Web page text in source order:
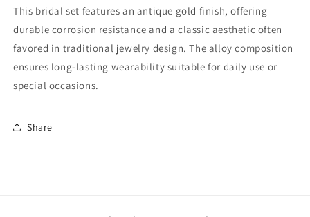
This bridal set features an antique gold finish, offering
durable corrosion resistance and a classic aesthetic often
favored in traditional jewelry design. The alloy composition
ensures long-lasting wearability suitable for daily use or
special occasions.
Share